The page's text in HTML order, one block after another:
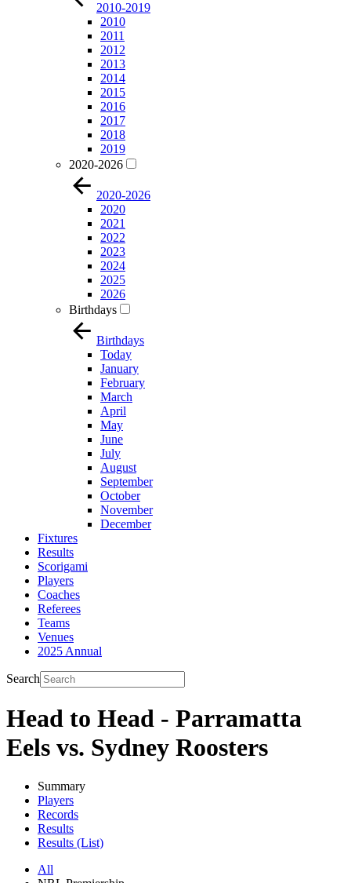
2010-2019
2010
2011
2012
2013
2014
2015
2016
2017
2018
2019
2020-2026
2020-2026
2020
2021
2022
2023
2024
2025
2026
Birthdays
Birthdays
Today
January
February
March
April
May
June
July
August
September
October
November
December
Fixtures
Results
Scorigami
Players
Coaches
Referees
Teams
Venues
2025 Annual
Search
Head to Head - Parramatta
Eels vs. Sydney Roosters
Summary
Players
Records
Results
Results (List)
All